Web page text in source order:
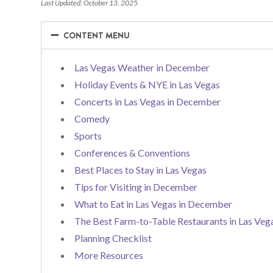
Last Updated: October 13, 2025
−
− CONTENT MENU
Las Vegas Weather in December
Holiday Events & NYE in Las Vegas
Concerts in Las Vegas in December
Comedy
Sports
Conferences & Conventions
Best Places to Stay in Las Vegas
Tips for Visiting in December
What to Eat in Las Vegas in December
The Best Farm-to-Table Restaurants in Las
Planning Checklist
More Resources